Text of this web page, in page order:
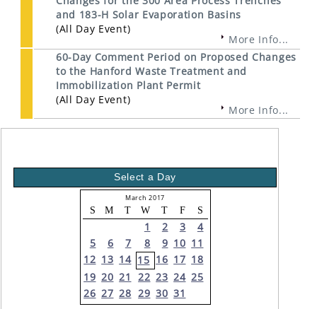
and 183-H Solar Evaporation Basins
(All Day Event)
More Info...
60-Day Comment Period on Proposed Changes
to the Hanford Waste Treatment and
Immobilization Plant Permit
(All Day Event)
More Info...
Select a Day
March 2017
S M T W T F S
1 2 3
4
5
6 7 8 9 10 11
12 13 14 15 16 17 18
19 20 21 22 23 24 25
26 27 28 29 30 31